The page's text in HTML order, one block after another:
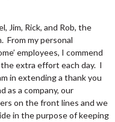
Jim, Rick, and Rob, the
From my personal
employees, I commend
extra effort each day. I
in extending a thank you
as a company, our
on the front lines and we
in the purpose of keeping